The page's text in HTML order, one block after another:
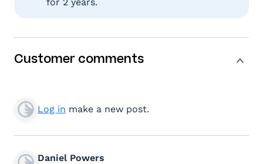
Customer comments
Log in make a new post.
Daniel Powers